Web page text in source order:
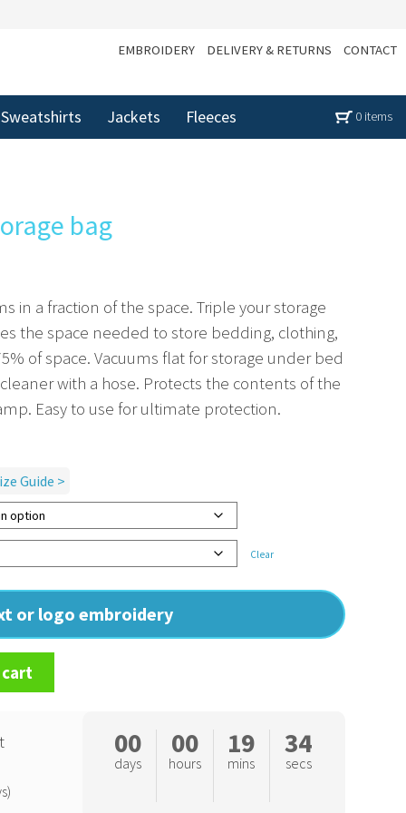
EMBROIDERY DELIVERY & RETURNS CONTACT
Sweatshirts Jackets Fleeces 0 items
bag
in a fraction of the space. Triple your storage
the space needed to store bedding, clothing,
of space. Vacuums flat for storage under bed
with a hose. Protects the contents of the
Easy to use for ultimate protection.
Clear
or logo embroidery
Guide >
00
days
00
hours
19
mins
34
secs